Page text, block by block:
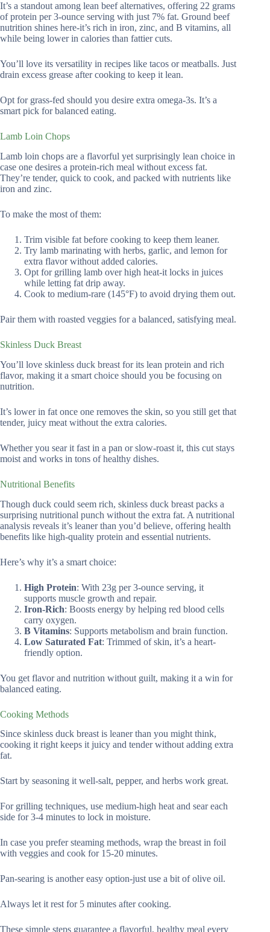
It’s a standout among lean beef alternatives, offering 22 grams
of protein per 3-ounce serving with just 7% fat. Ground beef
nutrition shines here-it’s rich in iron, zinc, and B vitamins, all
while being lower in calories than fattier cuts.
You’ll love its versatility in recipes like tacos or meatballs. Just
drain excess grease after cooking to keep it lean.
Opt for grass-fed should you desire extra omega-3s. It’s a
smart pick for balanced eating.
Lamb Loin Chops
Lamb loin chops are a flavorful yet surprisingly lean choice in
case one desires a protein-rich meal without excess fat.
They’re tender, quick to cook, and packed with nutrients like
iron and zinc.
To make the most of them:
Trim visible fat before cooking to keep them leaner.
Try lamb marinating with herbs, garlic, and lemon for
extra flavor without added calories.
Opt for grilling lamb over high heat-it locks in juices
while letting fat drip away.
Cook to medium-rare (145°F) to avoid drying them out.
Pair them with roasted veggies for a balanced, satisfying meal.
Skinless Duck Breast
You’ll love skinless duck breast for its lean protein and rich
flavor, making it a smart choice should you be focusing on
nutrition.
It’s lower in fat once one removes the skin, so you still get that
tender, juicy meat without the extra calories.
Whether you sear it fast in a pan or slow-roast it, this cut stays
moist and works in tons of healthy dishes.
Nutritional Benefits
Though duck could seem rich, skinless duck breast packs a
surprising nutritional punch without the extra fat. A nutritional
analysis reveals it’s leaner than you’d believe, offering health
benefits like high-quality protein and essential nutrients.
Here’s why it’s a smart choice:
High Protein: With 23g per 3-ounce serving, it
supports muscle growth and repair.
Iron-Rich: Boosts energy by helping red blood cells
carry oxygen.
B Vitamins: Supports metabolism and brain function.
Low Saturated Fat: Trimmed of skin, it’s a heart-
friendly option.
You get flavor and nutrition without guilt, making it a win for
balanced eating.
Cooking Methods
Since skinless duck breast is leaner than you might think,
cooking it right keeps it juicy and tender without adding extra
fat.
Start by seasoning it well-salt, pepper, and herbs work great.
For grilling techniques, use medium-high heat and sear each
side for 3-4 minutes to lock in moisture.
In case you prefer steaming methods, wrap the breast in foil
with veggies and cook for 15-20 minutes.
Pan-searing is another easy option-just use a bit of olive oil.
Always let it rest for 5 minutes after cooking.
These simple steps guarantee a flavorful, healthy meal every